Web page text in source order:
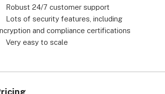
factor authentication, password rules, and
if offers the most airtight security of any of
and data from breaches.
easy to scale, so if your business is
we want to call out 8x8's comprehensive
Robust 24/7 customer support
Lots of security features, including
and compliance certifications
Very easy to scale